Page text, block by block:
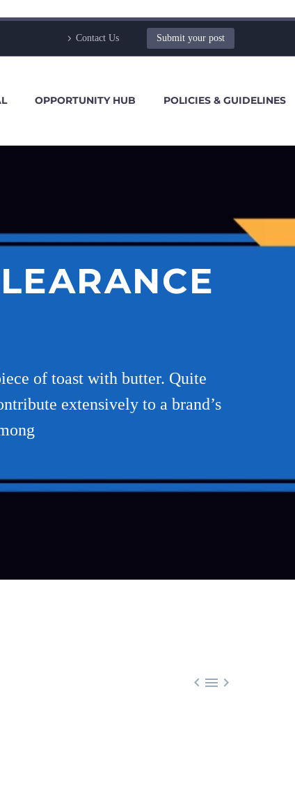
Contact Us Submit your post
OPPORTUNITY HUB POLICIES & GUIDELINES
of toast with butter. Quite
extensively to a brand’s
  